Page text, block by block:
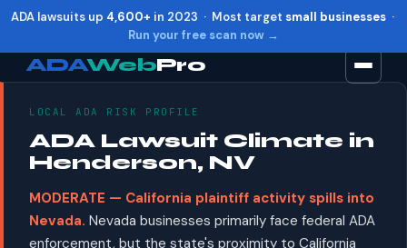
ADA lawsuits up 4,600+ in 2023 · Most target small businesses·
Run your free scan now →
ADAWebPro
LOCAL ADA RISK PROFILE
ADA Lawsuit Climate in
Henderson, NV
MODERATE — California plaintiff activity spills into
Nevada. Nevada businesses primarily face federal ADA
enforcement, but the state's proximity to California
Increase text Alt + =
Decrease text + -
Reset Alt + R
Show shortcuts ?